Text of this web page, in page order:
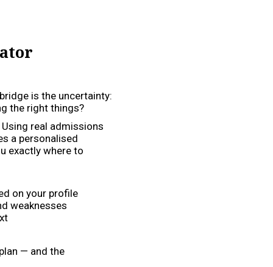
is the uncertainty:
the right things?
real admissions
a personalised
exactly where to
on your profile
weaknesses
— and the